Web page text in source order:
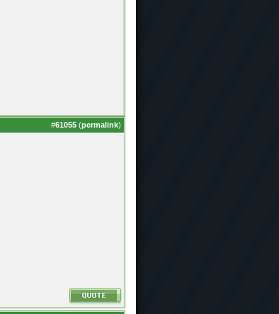
#61055 (permalink)